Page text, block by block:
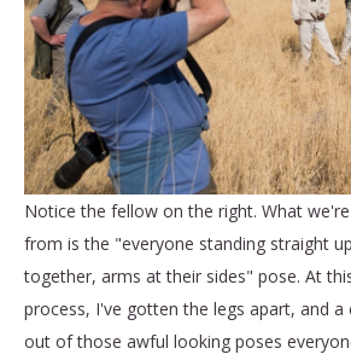
Notice the fellow on the right. What
from is the "everyone standing straight
together, arms at their sides" pose. At
process, I've gotten the legs apart, and a
out of those awful looking poses